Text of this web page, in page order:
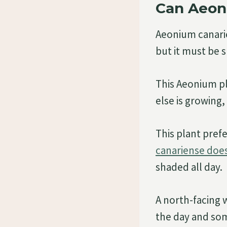
Can
Aeonium
but it must be
This Aeonium
else is
This plant
canariense
shaded all day.
A north-facing
the day and